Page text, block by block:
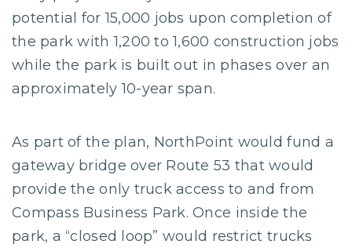
potential for 15,000 jobs upon completion of
the park with 1,200 to 1,600 construction jobs
while the park is built out in phases over an
approximately 10-year span.
As part of the plan, NorthPoint would fund a
gateway bridge over Route 53 that would
provide the only truck access to and from
Compass Business Park. Once inside the
park, a “closed loop” would restrict trucks